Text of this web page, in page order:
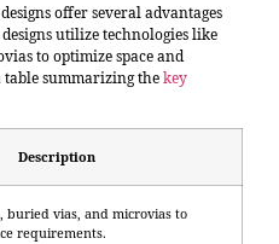
offer several advantages
utilize technologies like
to optimize space and
summarizing thekey
Description
buried vias, and microvias to
requirements.